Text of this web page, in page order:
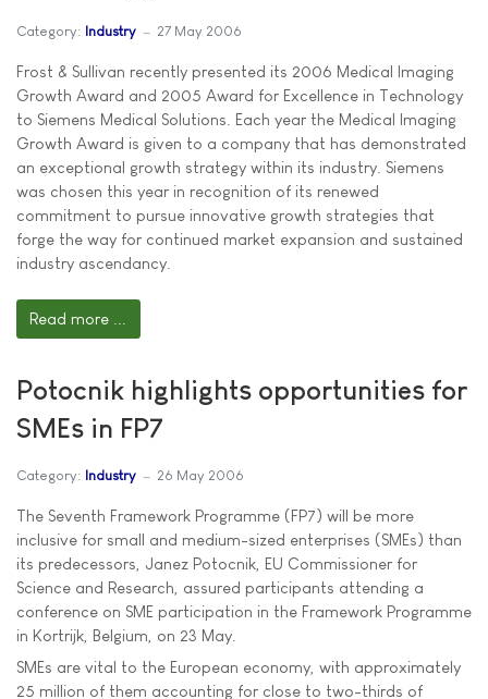
Category: Industry 27 May 2006
Frost & Sullivan recently presented its 2006 Medical Imaging
Growth Award and 2005 Award for Excellence in Technology
to Siemens Medical Solutions. Each year the Medical Imaging
Growth Award is given to a company that has demonstrated
an exceptional growth strategy within its industry. Siemens
was chosen this year in recognition of its renewed
commitment to pursue innovative growth strategies that
forge the way for continued market expansion and sustained
industry ascendancy.
Read more ...
Potocnik highlights opportunities for
SMEs in FP7
Category: Industry 26 May 2006
The Seventh Framework Programme (FP7) will be more
inclusive for small and medium-sized enterprises (SMEs) than
its predecessors, Janez Potocnik, EU Commissioner for
Science and Research, assured participants attending a
conference on SME participation in the Framework Programme
in Kortrijk, Belgium, on 23 May.
SMEs are vital to the European economy, with approximately
25 million of them accounting for close to two-thirds of